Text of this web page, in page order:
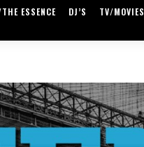
ESSENCE DJ’S TV/MOVIES